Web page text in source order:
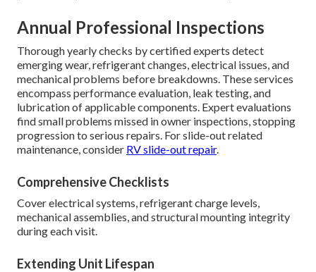
Annual Professional Inspections
Thorough yearly checks by certified experts detect
emerging wear, refrigerant changes, electrical issues, and
mechanical problems before breakdowns. These services
encompass performance evaluation, leak testing, and
lubrication of applicable components. Expert evaluations
find small problems missed in owner inspections, stopping
progression to serious repairs. For slide-out related
maintenance, consider RV slide-out repair.
Comprehensive Checklists
Cover electrical systems, refrigerant charge levels,
mechanical assemblies, and structural mounting integrity
during each visit.
Extending Unit Lifespan